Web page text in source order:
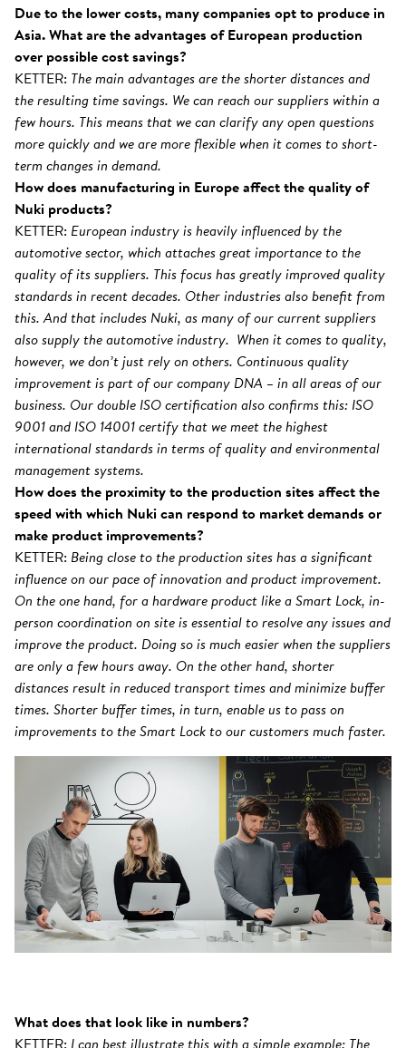
Due to the lower costs, many companies opt to produce in
Asia. What are the advantages of European production
over possible cost savings?
KETTER: The main advantages are the shorter distances and
the resulting time savings. We can reach our suppliers within a
few hours. This means that we can clarify any open questions
more quickly and we are more flexible when it comes to short-
term changes in demand.
How does manufacturing in Europe affect the quality of
Nuki products?
KETTER: European industry is heavily influenced by the
automotive sector, which attaches great importance to the
quality of its suppliers. This focus has greatly improved quality
standards in recent decades. Other industries also benefit from
this. And that includes Nuki, as many of our current suppliers
also supply the automotive industry. When it comes to quality,
however, we don’t just rely on others. Continuous quality
improvement is part of our company DNA – in all areas of our
business. Our double ISO certification also confirms this: ISO
9001 and ISO 14001 certify that we meet the highest
international standards in terms of quality and environmental
management systems.
How does the proximity to the production sites affect the
speed with which Nuki can respond to market demands or
make product improvements?
KETTER: Being close to the production sites has a significant
influence on our pace of innovation and product improvement.
On the one hand, for a hardware product like a Smart Lock, in-
person coordination on site is essential to resolve any issues and
improve the product. Doing so is much easier when the suppliers
are only a few hours away. On the other hand, shorter
distances result in reduced transport times and minimize buffer
times. Shorter buffer times, in turn, enable us to pass on
improvements to the Smart Lock to our customers much faster.
What does that look like in numbers?